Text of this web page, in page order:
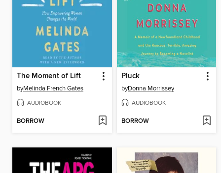
The Moment of Lift
byMelinda French Gates
AUDIOBOOK
BORROW
Pluck
byDonna Morrissey
AUDIOBOOK
BORROW